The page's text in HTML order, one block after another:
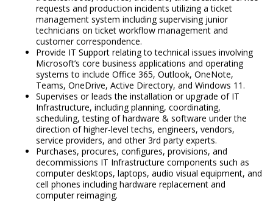
requests and production incidents utilizing a ticket
management system including supervising junior
technicians on ticket workflow management and
customer correspondence.
Provide IT Support relating to technical issues involving
Microsoft’s core business applications and operating
systems to include Office 365, Outlook, OneNote,
Teams, OneDrive, Active Directory, and Windows 11.
Supervises or leads the installation or upgrade of IT
Infrastructure, including planning, coordinating,
scheduling, testing of hardware & software under the
direction of higher-level techs, engineers, vendors,
service providers, and other 3rd party experts.
Purchases, procures, configures, provisions, and
decommissions IT Infrastructure components such as
computer desktops, laptops, audio visual equipment, and
cell phones including hardware replacement and
computer reimaging.